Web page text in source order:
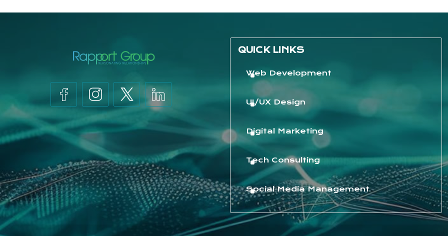
QUICK LINKS
Web Development
UI/UX Design
Digital Marketing
Tech Consulting
Social Media Management